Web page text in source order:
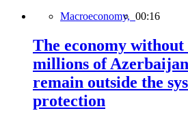
Macroeconomy, 00:16
The economy
millions of
remain outside the
protection